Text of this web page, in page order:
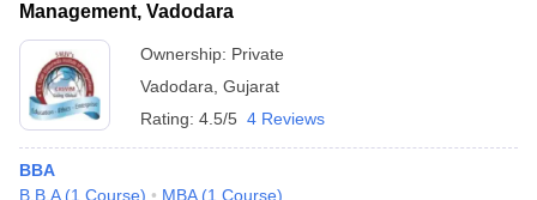
Management, Vadodara
Ownership: Private
Vadodara Gujarat
Rating: 4.5/5 4 Reviews
BBA
B.B.A (1 Course) MBA (1 Course)